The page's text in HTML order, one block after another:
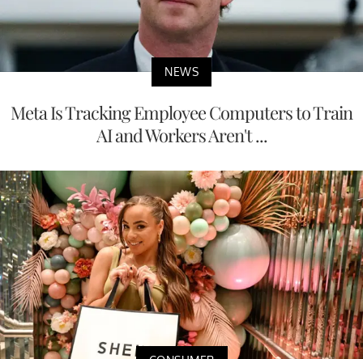
NEWS
Meta Is Tracking Employee Computers to Train
AI and Workers Aren't ...